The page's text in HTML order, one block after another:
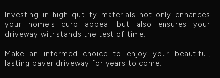
Investing in high-quality materials not only enhances
your home's curb appeal but also ensures your
driveway withstands the test of time.
Make an informed choice to enjoy your beautiful,
lasting paver driveway for years to come.